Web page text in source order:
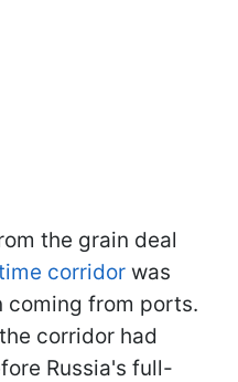
the grain deal
corridor was
from ports.
corridor had
Russia's full-